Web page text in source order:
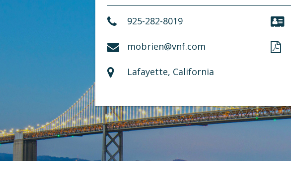
925-282-8019
mobrien@vnf.com
Lafayette, California